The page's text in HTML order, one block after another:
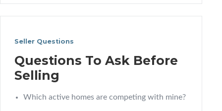
Seller Questions
Questions To Ask Before
Selling
Which active homes are competing with mine?